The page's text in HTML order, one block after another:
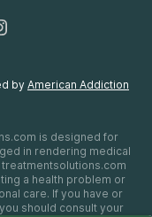
by American Addiction
is designed for
in rendering medical
treatmentsolutions.com
a health problem or
care. If you have or
should consult your